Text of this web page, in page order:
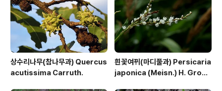
상수리나무(참나무과) Quercus
acutissima Carruth.
흰꽃여뀌(마디풀과) Persicaria
japonica (Meisn.) H. Gross